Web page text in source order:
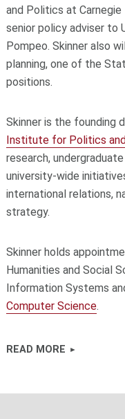
and Politics at Carnegie
senior policy adviser to
Pompeo. Skinner also
planning, one of the
positions.
Skinner is the founding
Institute for Politics
research,
university-wide
international relations,
strategy.
Skinner holds
Humanities and Social
Information Systems
Computer Science.
READ MORE